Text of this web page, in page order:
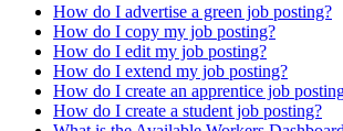
How do I advertise a green job posting?
How do I copy my job posting?
How do I edit my job posting?
How do I extend my job posting?
How do I create an apprentice job
How do I create a student job posting?